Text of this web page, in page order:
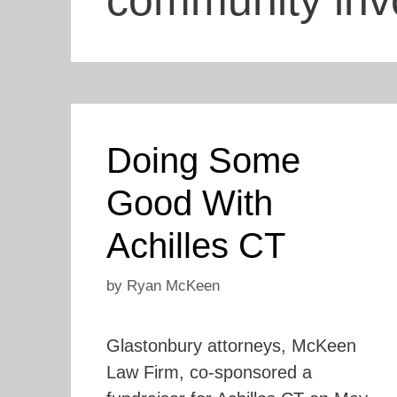
Doing Some
Good With
Achilles CT
by Ryan McKeen
Glastonbury attorneys, McKeen
Law Firm, co-sponsored a